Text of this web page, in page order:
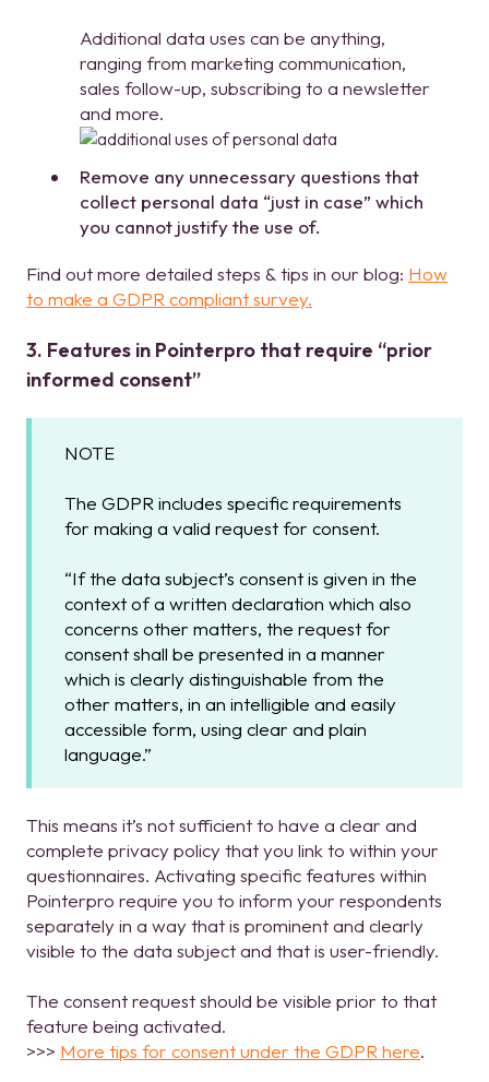
Additional data uses can be anything,
ranging from marketing communication,
sales follow-up, subscribing to a newsletter
and more.
Remove any unnecessary questions that
collect personal data “just in case” which
you cannot justify the use of.
Find out more detailed steps & tips in our blog: How
to make a GDPR compliant survey.
3. Features in Pointerpro that require “prior
informed consent”
NOTE
The GDPR includes specific requirements
for making a valid request for consent.
“If the data subject’s consent is given in the
context of a written declaration which also
concerns other matters, the request for
consent shall be presented in a manner
which is clearly distinguishable from the
other matters, in an intelligible and easily
accessible form, using clear and plain
language.”
This means it’s not sufficient to have a clear and
complete privacy policy that you link to within your
questionnaires. Activating specific features within
Pointerpro require you to inform your respondents
separately in a way that is prominent and clearly
visible to the data subject and that is user-friendly.
The consent request should be visible prior to that
feature being activated.
>>> More tips for consent under the GDPR here.